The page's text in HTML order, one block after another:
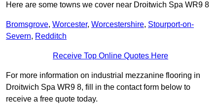
Here are some towns we cover near Droitwich Spa WR9 8
Bromsgrove, Worcester, Worcestershire, Stourport-on-
Severn, Redditch
Receive Top Online Quotes Here
For more information on industrial mezzanine flooring in
Droitwich Spa WR9 8, fill in the contact form below to
receive a free quote today.